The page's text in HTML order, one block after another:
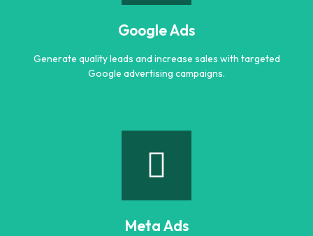
result focused SEO strategies.
Google Ads
Generate quality leads and increase sales with targeted
Google advertising campaigns.
Google Ads
Google advertising campaigns.
Meta Ads